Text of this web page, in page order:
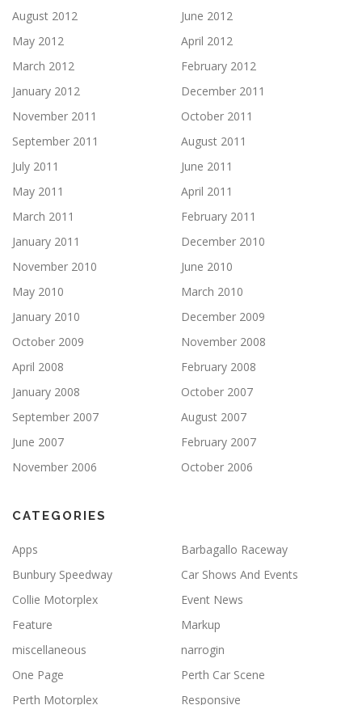
August 2012
June 2012
May 2012
April 2012
March 2012
February 2012
January 2012
December 2011
November 2011
October 2011
September 2011
August 2011
July 2011
June 2011
May 2011
April 2011
March 2011
February 2011
January 2011
December 2010
November 2010
June 2010
May 2010
March 2010
January 2010
December 2009
October 2009
November 2008
April 2008
February 2008
January 2008
October 2007
September 2007
August 2007
June 2007
February 2007
November 2006
October 2006
CATEGORIES
Apps
Barbagallo Raceway
Bunbury Speedway
Car Shows And Events
Collie Motorplex
Event News
Feature
Markup
miscellaneous
narrogin
One Page
Perth Car Scene
Perth Motorplex
Responsive